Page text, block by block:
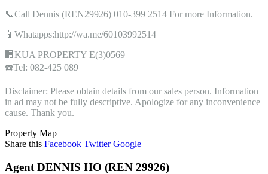
📞Call Dennis (REN29926) 010-399 2514 For more Information.
📱Whatapps:http://wa.me/60103992514
🏢KUA PROPERTY E(3)0569
☎️Tel: 082-425 089
Disclaimer: Please obtain details from our sales person. Information
in ad may not be fully descriptive. Apologize for any inconvenience
cause. Thank you.
Property Map
Share this Facebook Twitter Google
Agent DENNIS HO (REN 29926)